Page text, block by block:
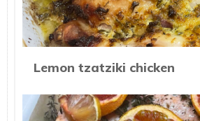
Lemon tzatziki chicken